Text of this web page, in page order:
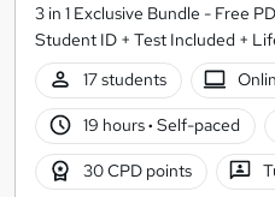
3 in 1 Exclusive Bundle - Free
Student ID + Test Included +
17 students
19 hours· Self-paced
30 CPD points